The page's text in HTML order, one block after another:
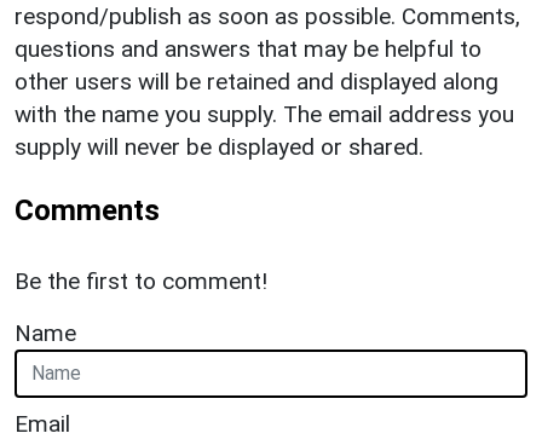
respond/publish as soon as possible. Comments,
questions and answers that may be helpful to
other users will be retained and displayed along
with the name you supply. The email address you
supply will never be displayed or shared.
Comments
Be the first to comment!
Name
Email